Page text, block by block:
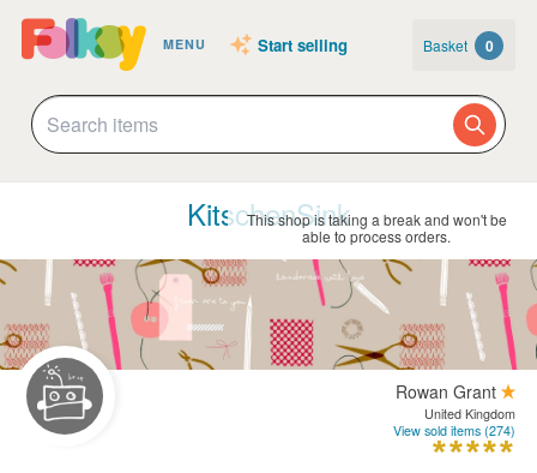
MENU Start selling Basket 0
KitschenSink
This shop is taking a break and won't be
able to process orders.
Rowan Grant
United Kingdom
View sold items (274)